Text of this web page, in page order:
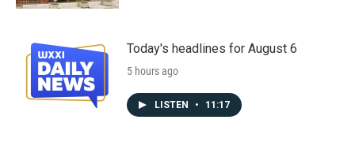
Today's headlines for August 6
5 hours ago
LISTEN • 11:17